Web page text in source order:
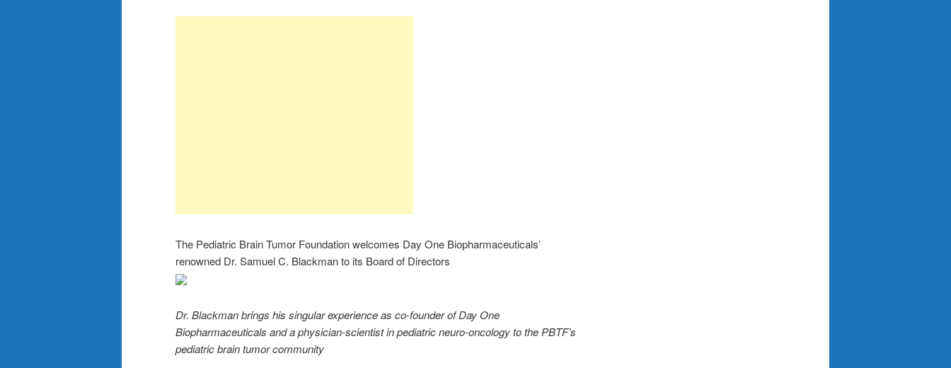
The Pediatric Brain Tumor Foundation welcomes Day One Biopharmaceuticals’
renowned Dr. Samuel C. Blackman to its Board of Directors
Dr. Blackman brings his singular experience as co-founder of Day One
Biopharmaceuticals and a physician-scientist in pediatric neuro-oncology to the PBTF’s
pediatric brain tumor community